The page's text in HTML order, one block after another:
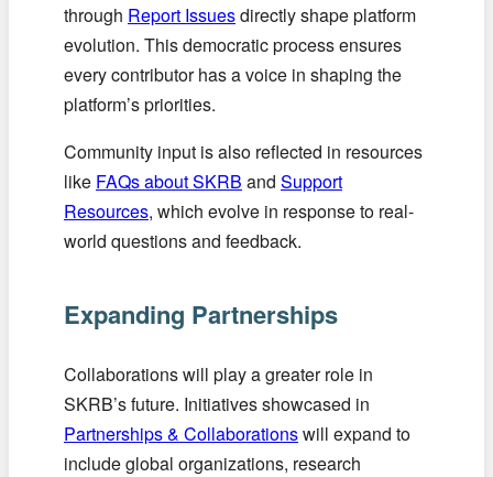
through Report Issuesdirectly shape platform
evolution. This democratic process ensures
every contributor has a voice in shaping the
platform’s priorities.
Community input is also reflected in resources
like FAQs about SKRB and Support
Resources, which evolve in response to real-
world questions and feedback.
Expanding Partnerships
Collaborations will play a greater role in
SKRB’s future. Initiatives showcased in
Partnerships & Collaborationswill expand to
include global organizations, research